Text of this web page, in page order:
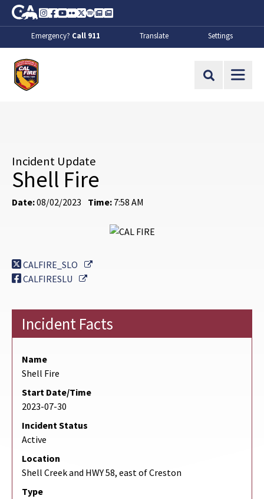
Skip to Main Content
CA.gov
Instagram
Facebook
Youtube
FlickrTwitter
SpotifyContact Us
About
Emergency? Call 911 Translate Settings
Site Search
Incident Update
Shell Fire
Date:08/02/2023 Time: 7:58 AM
CALFIRE_SLO
External Link
CALFIRESLU
External Link
Incident Facts
Name
Shell Fire
Start Date/Time
2023-07-30
Incident Status
Active
Location
Shell Creek and HWY 58, east of Creston
Type